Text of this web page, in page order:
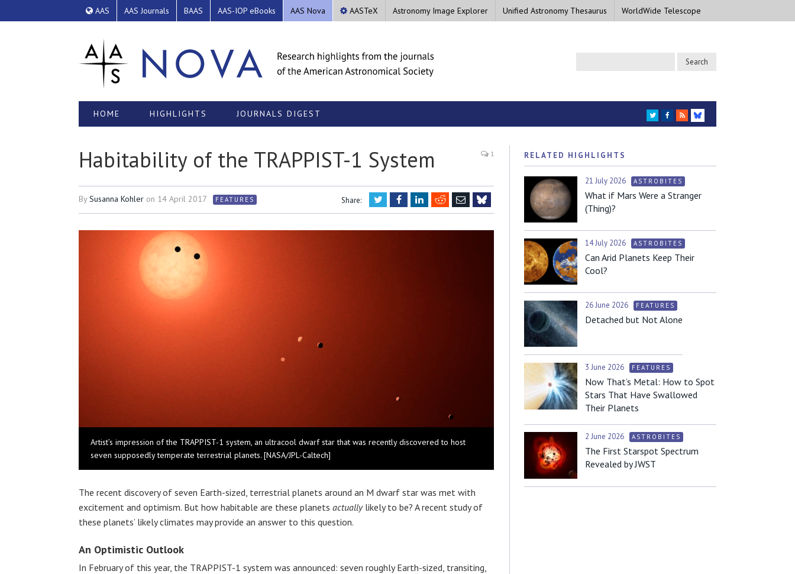
AAS AAS Journals BAAS AAS-IOP eBooks AAS Nova AASTeX Astronomy Image Explorer Unified Astronomy Thesaurus WorldWide Telescope
HOME HIGHLIGHTS JOURNALS DIGEST TWITTER
FACEBOOK
RSS
BLUESKY
Habitability of the TRAPPIST-1 System 1
BySusanna Kohler on 14 April 2017 FEATURES Share: TwitterFacebookLinkedIn
RedditEmail
Artist’s impression of the TRAPPIST-1 system, an ultracool dwarf star that was recently discovered to host
seven supposedly temperate terrestrial planets. [NASA/JPL-Caltech]
The recent discovery of seven Earth-sized, terrestrial planets around an M dwarf star was met with
excitement and optimism. But how habitable are these planets actuallylikely to be? A recent study of
these planets’ likely climates may provide an answer to this question.
An Optimistic Outlook
In February of this year, the TRAPPIST-1 system was announced: seven roughly Earth-sized, transiting,
RELATED HIGHLIGHTS
21 July 2026 ASTROBITES
What if Mars Were a Stranger
(Thing)?
14 July 2026 ASTROBITES
Can Arid Planets Keep Their
Cool?
26 June 2026 FEATURES
Detached but Not Alone
3 June 2026 FEATURES
Now That’s Metal: How to Spot
Stars That Have Swallowed
Their Planets
2 June 2026 ASTROBITES
The First Starspot Spectrum
Revealed by JWST